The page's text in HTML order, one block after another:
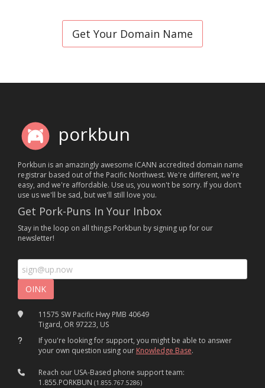
Get Your Domain Name
porkbun
Porkbun is an amazingly awesome ICANN accredited domain name
registrar based out of the Pacific Northwest. We're different, we're
easy, and we're affordable. Use us, you won't be sorry. If you don't
use us we'll be sad, but we'll still love you.
Get Pork-Puns In Your Inbox
Stay in the loop on all things Porkbun by signing up for our
newsletter!
11575 SW Pacific Hwy PMB 40649
Tigard, OR 97223, US
If you're looking for support, you might be able to answer
your own question using our Knowledge Base.
Reach our USA-Based phone support team:
1.855.PORKBUN (1.855.767.5286)